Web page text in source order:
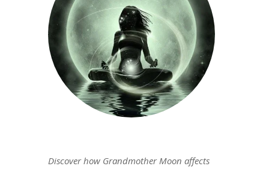
Discover how Grandmother Moon affects